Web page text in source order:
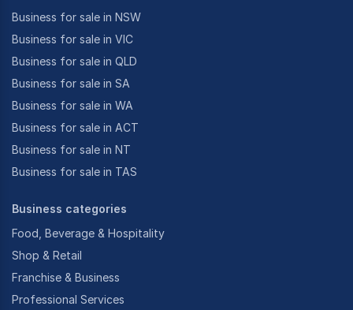
Business for sale in NSW
Business for sale in VIC
Business for sale in QLD
Business for sale in SA
Business for sale in WA
Business for sale in ACT
Business for sale in NT
Business for sale in TAS
Business categories
Food, Beverage & Hospitality
Shop & Retail
Franchise & Business
Professional Services